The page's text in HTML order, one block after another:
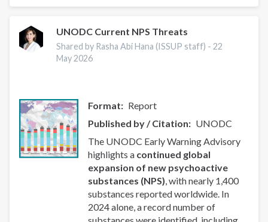
Document
module
in
the
Synthetic
Drugs
UNODC Current NPS Threats
Shared by Rasha Abi Hana (ISSUP staff) -22
May 2026
Format
Report
Published by / Citation
UNODC
The UNODC Early Warning Advisory
highlights a continued global
expansion of new psychoactive
substances (NPS), with nearly 1,400
substances reported worldwide. In
2024 alone, a record number of